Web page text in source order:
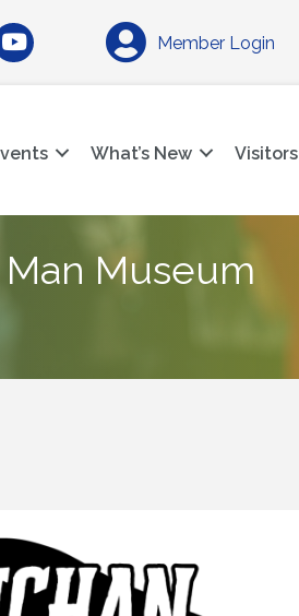
Member Login
What’s New Visitors
Museum